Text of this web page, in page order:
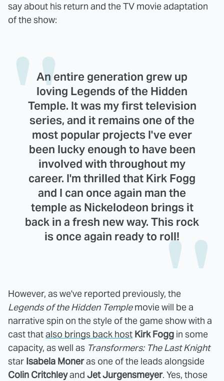
say about his return and the TV movie adaptation
of the show:
An entire generation grew up
loving Legends of the Hidden
Temple. It was my first television
series, and it remains one of the
most popular projects I've ever
been lucky enough to have been
involved with throughout my
career. I'm thrilled that Kirk Fogg
and I can once again man the
temple as Nickelodeon brings it
back in a fresh new way. This rock
is once again ready to roll!
However, as we've reported previously, the
Legends of the Hidden Templemovie will be a
narrative spin on the style of the game show with a
cast thatalso brings back host Kirk Fogg in some
capacity, as well as Transformers: The Last Knight
star Isabela Moneras one of the leads alongside
Colin Critchleyand Jet Jurgensmeyer. Yes, those